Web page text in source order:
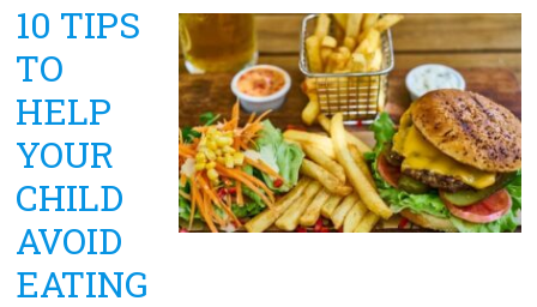
10 TIPS
TO
HELP
YOUR
CHILD
AVOID
EATING